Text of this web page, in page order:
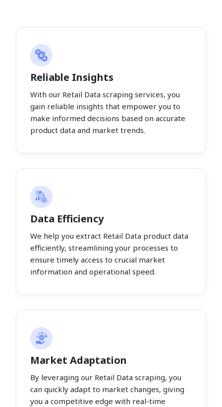
Reliable Insights
With our Retail Data scraping services, you
gain reliable insights that empower you to
make informed decisions based on accurate
product data and market trends.
Data Efficiency
We help you extract Retail Data product data
efficiently, streamlining your processes to
ensure timely access to crucial market
information and operational speed.
Market Adaptation
By leveraging our Retail Data scraping, you
can quickly adapt to market changes, giving
you a competitive edge with real-time